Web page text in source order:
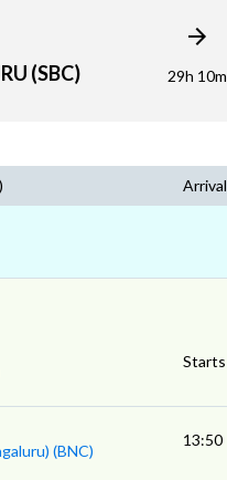
(SBC) 29h 10m
Arrival
Starts
(BNC)
13:50